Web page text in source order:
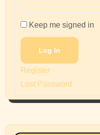
Keep me signed in
Log In
Register
Lost Password